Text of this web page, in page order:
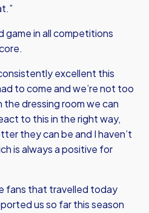
game in all competitions
excellent this
to come and we’re not too
dressing room we can
to this in the right way,
they can be and I haven’t
is always a positive for
fans that travelled today
us so far this season